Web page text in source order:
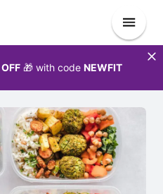
🎁 with code NEWFIT